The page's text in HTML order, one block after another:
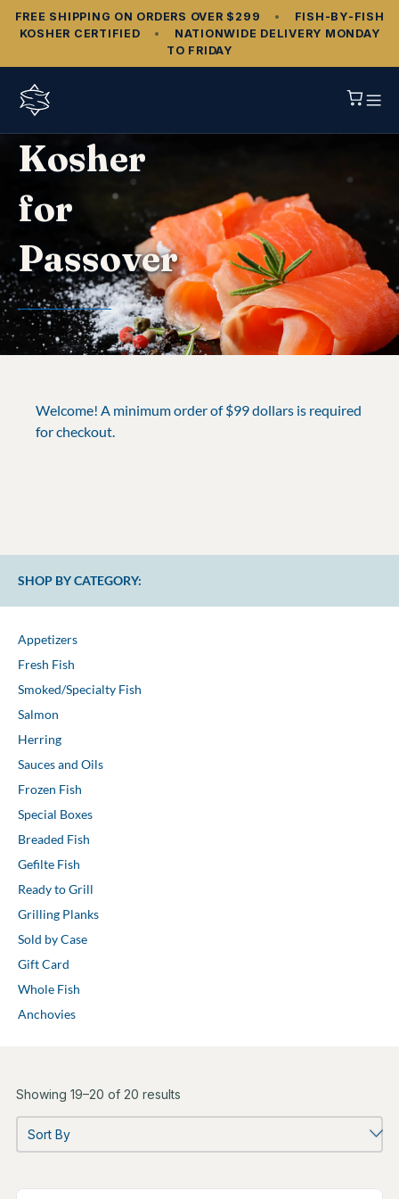
FREE SHIPPING ON ORDERS OVER $299 •
FISH‑BY‑FISH
KOSHER CERTIFIED
•
NATIONWIDE DELIVERY MONDAY
TO FRIDAY
Kosher
for
Passover
Welcome! A minimum order of $99 dollars is required
for checkout.
SHOP BY CATEGORY:
Appetizers
Fresh Fish
Smoked/Specialty Fish
Salmon
Herring
Sauces and Oils
Frozen Fish
Special Boxes
Breaded Fish
Gefilte Fish
Ready to Grill
Grilling Planks
Sold by Case
Gift Card
Whole Fish
Anchovies
Showing 19–20 of 20 results